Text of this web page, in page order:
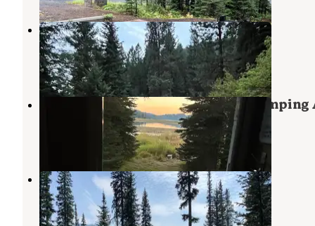
Hazard Creek Dispersed Camping
Pollock,Idaho
1 Review
1 Photo
Upper Payette Lake Dispersed Camping
Payette National Forest,Idaho
3 Reviews
10 Photos
Upper Payette Lake Campground
McCall,
Idaho
7 Reviews
18 Photos